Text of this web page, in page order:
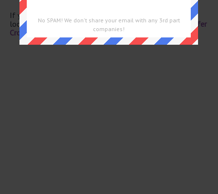
If you have already solved this crossword clue and are
looking for the main post then head over toEugene Sheffer
Crossword May 25 2026 Answers
No SPAM! We don't share your email with any 3rd part
companies!